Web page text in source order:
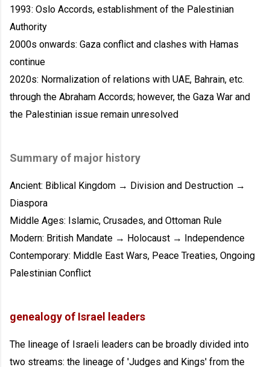
1993: Oslo Accords, establishment of the Palestinian
Authority
2000s onwards: Gaza conflict and clashes with Hamas
continue
2020s: Normalization of relations with UAE, Bahrain, etc.
through the Abraham Accords; however, the Gaza War and
the Palestinian issue remain unresolved
Summary of major history
Ancient: Biblical Kingdom → Division and Destruction →
Diaspora
Middle Ages: Islamic, Crusades, and Ottoman Rule
Modern: British Mandate → Holocaust → Independence
Contemporary: Middle East Wars, Peace Treaties, Ongoing
Palestinian Conflict
genealogy of Israel leaders
The lineage of Israeli leaders can be broadly divided into
two streams: the lineage of 'Judges and Kings' from the